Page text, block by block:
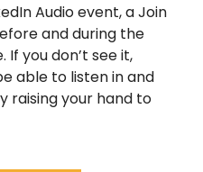
Audio event, a Join
and during the
you don’t see it,
able to listen in and
raising your hand to